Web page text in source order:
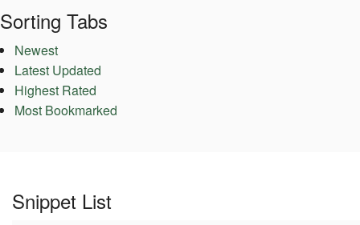
Sorting Tabs
Newest
Latest Updated
Highest Rated
Most Bookmarked
Snippet List